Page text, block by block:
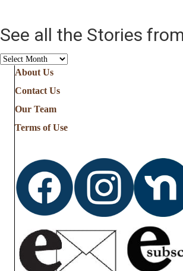
See all the Stories
See
Stories
from
About Us
Contact Us
Our Team
Terms of Use